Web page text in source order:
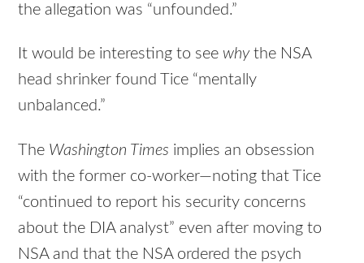
the allegation was “unfounded.”
It would be interesting to see whythe NSA
head shrinker found Tice “mentally
unbalanced.”
The Washington Times implies an obsession
with the former co-worker—noting that Tice
“continued to report his security concerns
about the DIA analyst” even after moving to
NSA and that the NSA ordered the psych